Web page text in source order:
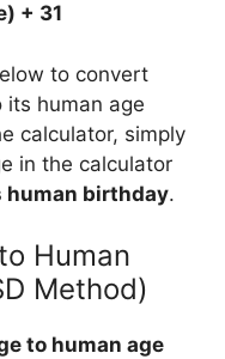
+ 31
to convert
its human age
calculator, simply
in the calculator
human birthday.
Human
Method)
to human age